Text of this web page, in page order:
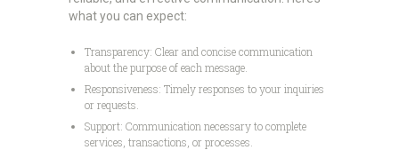
what you can expect:
Transparency: Clear and concise communication
about the purpose of each message.
Responsiveness: Timely responses to your inquiries
or requests.
Support: Communication necessary to complete
services, transactions, or processes.